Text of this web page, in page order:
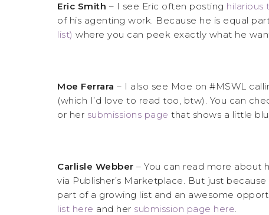
Eric Smith – I see Eric often posting hilarious
of his agenting work. Because he is equal
list) where you can peek exactly what he
Moe Ferrara – I also see Moe on #MSWL
(which I’d love to read too, btw). You can
or her submissions page that shows a little
Carlisle Webber – You can read more about
via Publisher’s Marketplace. But just
part of a growing list and an awesome
list here and her submission page here.